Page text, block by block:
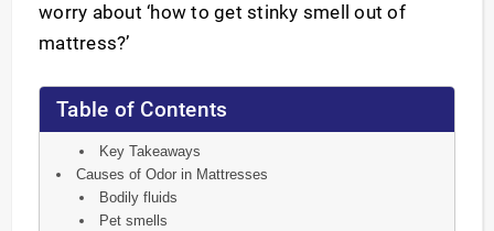
worry about ‘how to get stinky smell out of
mattress?’
Table of Contents
Key Takeaways
Causes of Odor in Mattresses
Bodily fluids
Pet smells